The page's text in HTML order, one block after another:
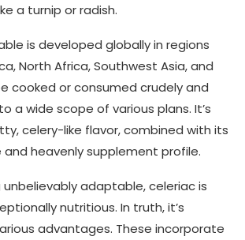
a turnip or radish.
is developed globally in regions
North Africa, Southwest Asia, and
cooked or consumed crudely and
a wide scope of various plans. It’s
celery-like flavor, combined with its
and heavenly supplement profile.
unbelievably adaptable, celeriac is
nutritious. In truth, it’s
advantages. These incorporate